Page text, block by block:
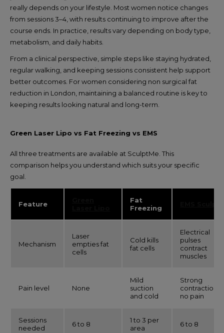
really depends on your lifestyle. Most women notice changes
from sessions 3–4, with results continuing to improve after the
course ends. In practice, results vary depending on body type,
metabolism, and daily habits.
From a clinical perspective, simple steps like staying hydrated,
regular walking, and keeping sessions consistent help support
better outcomes. For women considering non surgical fat
reduction in London, maintaining a balanced routine is key to
keeping results looking natural and long-term.
Green Laser Lipo vs Fat Freezing vs EMS
All three treatments are available at SculptMe. This
comparison helps you understand which suits your specific
goal.
Feature
Fat
Freezing
Mechanism
Laser
empties fat
cells
Cold kills
fat cells
Electrical
pulses
contract
muscles
Pain level None
Mild
suction
and cold
Strong
contractions,
no pain
Sessions
needed
6 to 8
1 to 3 per
area
6 to 8